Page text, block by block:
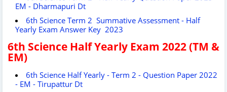
EM - Dharmapuri Dt
6th Science Term 2 Summative Assessment - Half
Yearly Exam Answer Key 2023
6th Science Half Yearly Exam 2022 (TM &
EM)
6th Science Half Yearly - Term 2 - Question Paper 2022
- EM - Tirupattur Dt